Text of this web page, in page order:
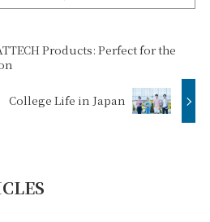
Products: Perfect for the
College Life in Japan